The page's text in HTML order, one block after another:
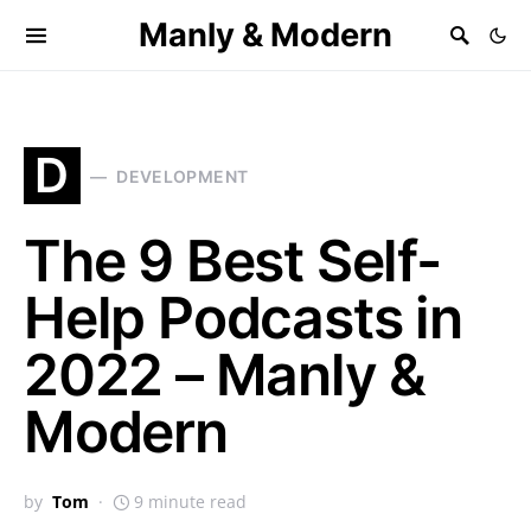
Manly & Modern
D DEVELOPMENT
The 9 Best Self-
Help Podcasts in
2022 – Manly &
Modern
by Tom 9 minute read